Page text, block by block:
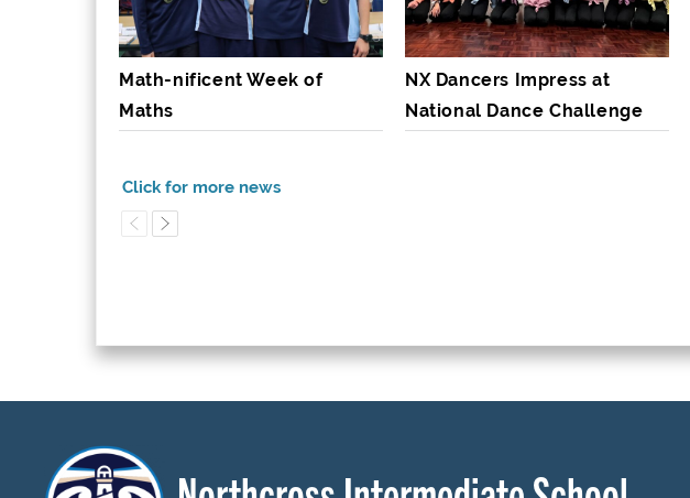
Math-nificent Week of
Maths
NX Dancers Impress at
National Dance Challenge